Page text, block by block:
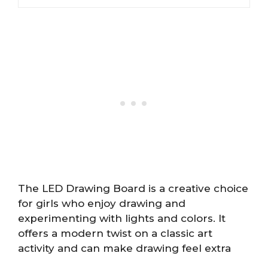
The LED Drawing Board is a creative choice
for girls who enjoy drawing and
experimenting with lights and colors. It
offers a modern twist on a classic art
activity and can make drawing feel extra